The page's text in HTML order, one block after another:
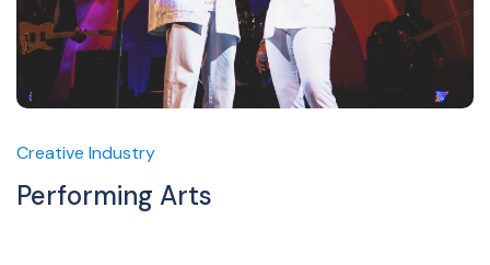
Creative Industry
Performing Arts